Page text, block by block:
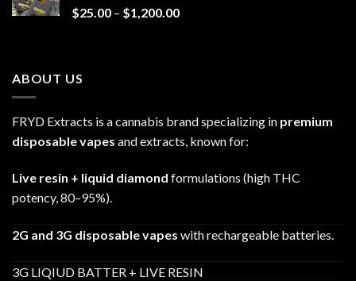
$25.00 – $1,200.00Price
ABOUT US
FRYD Extracts is a cannabis brand specializing in premium
disposable vapes and extracts, known for:
Live resin + liquid diamond formulations (high THC
potency, 80–95%).
2G and 3G disposable vapes with rechargeable batteries.
3G LIQIUD BATTER + LIVE RESIN